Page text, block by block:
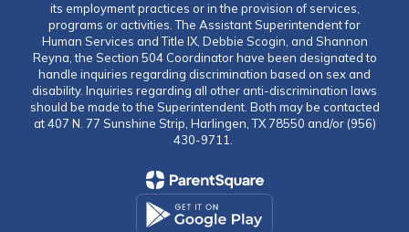
its employment practices or in the provision of services,
programs or activities. The Assistant Superintendent for
Human Services and Title IX, Debbie Scogin, and Shannon
Reyna, the Section 504 Coordinator have been designated to
handle inquiries regarding discrimination based on sex and
disability. Inquiries regarding all other anti-discrimination laws
should be made to the Superintendent. Both may be contacted
at 407 N. 77 Sunshine Strip, Harlingen, TX 78550 and/or (956)
430-9711.